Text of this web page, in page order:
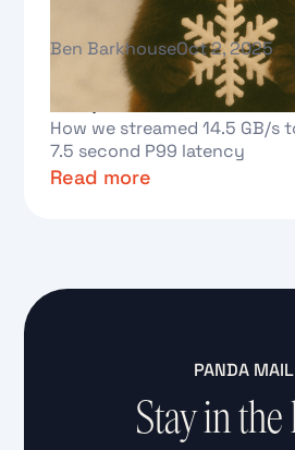
Ben BarkhouseOct 2, 2025
Real-time analytics at
Redpanda and
How we streamed 14.5 GB/s
7.5 second P99 latency
Read more
PANDA MAIL
Stay in the